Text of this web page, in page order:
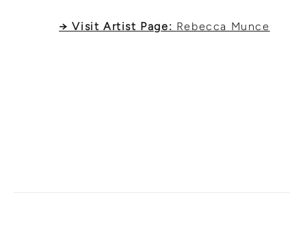
→ Visit Artist Page: Rebecca Munce